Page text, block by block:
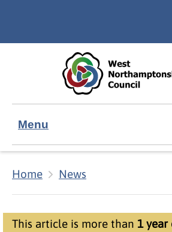
Menu
Home News
This article is more than 1 year